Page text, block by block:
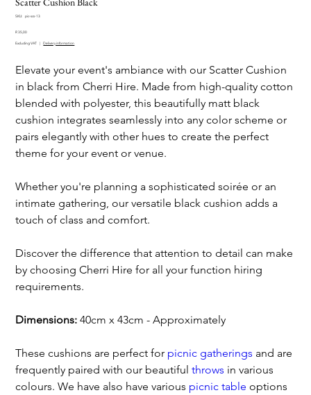
SKU:
SKU
scs-
pic-scs-13
Price
R 35,00
Excluding VAT | Delivery information
Elevate your event's ambiance with our Scatter Cushion
in black from Cherri Hire. Made from high-quality cotton
blended with polyester, this beautifully matt black
cushion integrates seamlessly into any color scheme or
pairs elegantly with other hues to create the perfect
theme for your event or venue.
Whether you're planning a sophisticated soirée or an
intimate gathering, our versatile black cushion adds a
touch of class and comfort.
Discover the difference that attention to detail can make
by choosing Cherri Hire for all your function hiring
requirements.
Dimensions:40cm x 43cm - Approximately
These cushions are perfect for picnic gatherings and are
frequently paired with our beautifulthrows in various
colours. We have also have various picnic table options